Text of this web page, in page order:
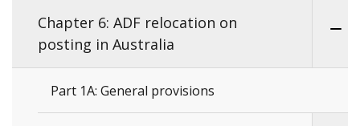
Chapter 6: ADF relocation on
posting in Australia
Part 1A: General provisions